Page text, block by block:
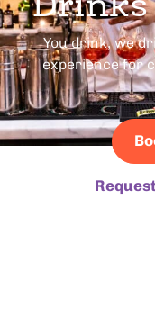
Drinks
You drink, we
experience for